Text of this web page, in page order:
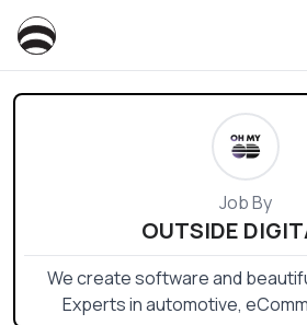
Job By
OUTSIDE
We create software and
Experts in automotive,